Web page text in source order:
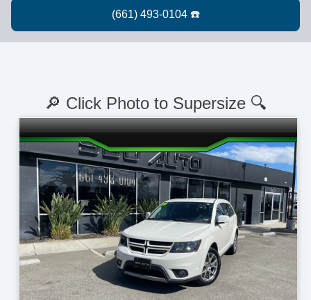
🔎 Click Photo to Supersize 🔍